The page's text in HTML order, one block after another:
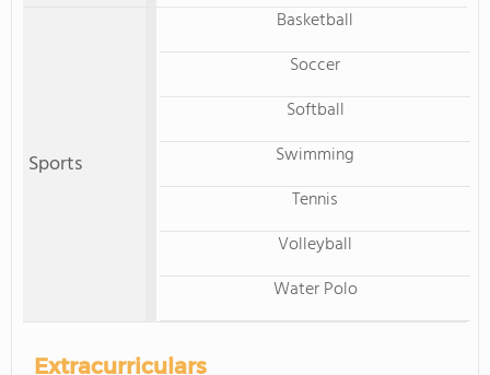
Sports
Basketball
Soccer
Softball
Swimming
Tennis
Volleyball
Water Polo
Extracurriculars